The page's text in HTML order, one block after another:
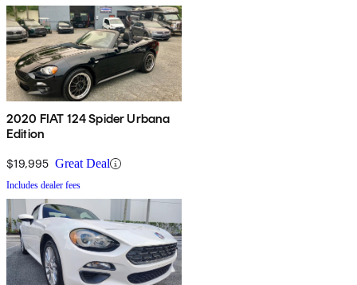
2020 FIAT 124 Spider Urbana
Edition
$19,995 Great Deal
Includes dealer fees